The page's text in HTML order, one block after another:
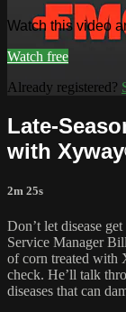
Watch this video
Watch free
Already registered?
Late-
with
2m 25s
Don’t let disease
Service Manager
of corn treated with
check. He’ll talk
diseases that can